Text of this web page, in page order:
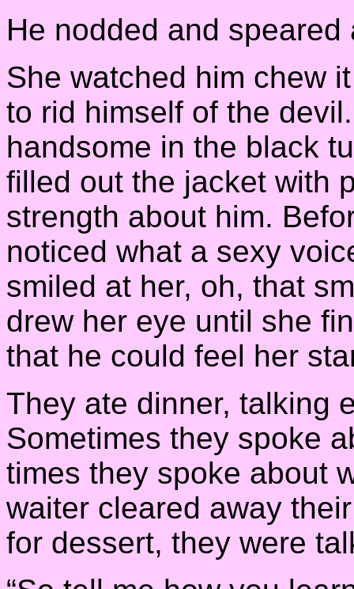
He nodded and
She watched him chew
to rid himself of the
handsome in the black
filled out the jacket with
strength about him.
noticed what a sexy
smiled at her, oh, that
drew her eye until she
that he could feel her
They ate dinner, talking
Sometimes they spoke
times they spoke about
waiter cleared away
for dessert, they were